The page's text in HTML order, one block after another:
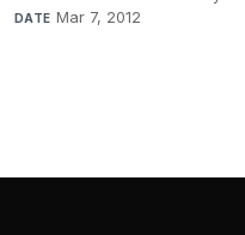
DATE Mar 7, 2012